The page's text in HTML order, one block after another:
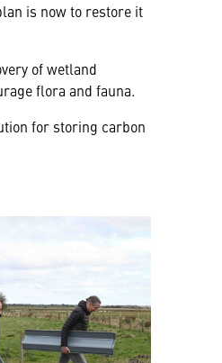
is now to restore it
of wetland
flora and fauna.
for storing carbon